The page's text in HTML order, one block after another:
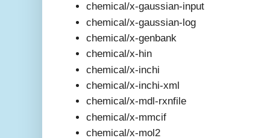
chemical/x-gaussian-input
chemical/x-gaussian-log
chemical/x-genbank
chemical/x-hin
chemical/x-inchi
chemical/x-inchi-xml
chemical/x-mdl-rxnfile
chemical/x-mmcif
chemical/x-mol2